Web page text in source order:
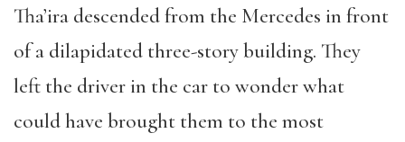
Tha’ira descended from the Mercedes in front
of a dilapidated three-story building. They
left the driver in the car to wonder what
could have brought them to the most